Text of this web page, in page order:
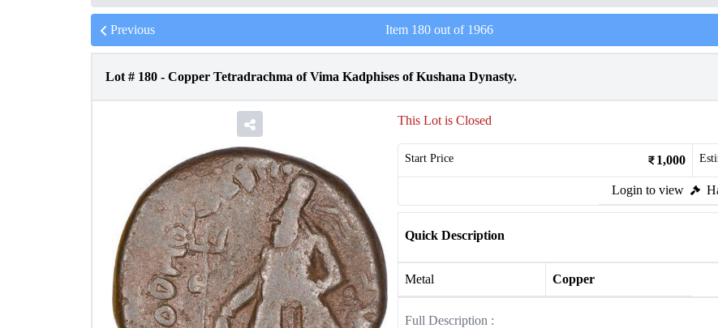
Previous Item 180out of 1966
Lot # 180 - Copper Tetradrachma of Vima Kadphises of Kushana Dynasty.
This Lot is Closed
Start Price 1,000
Login to view
Quick Description
Metal Copper
Full Description :